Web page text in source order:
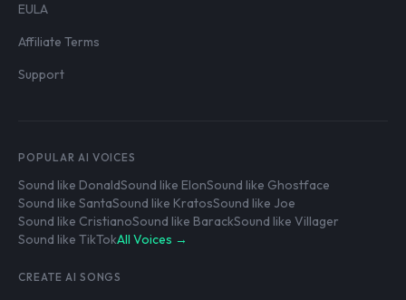
EULA
Affiliate Terms
Support
POPULAR AI VOICES
Sound like DonaldSound like ElonSound like Ghostface
Sound like SantaSound like KratosSound like Joe
Sound like CristianoSound like BarackSound like Villager
Sound like TikTokAll Voices →
CREATE AI SONGS